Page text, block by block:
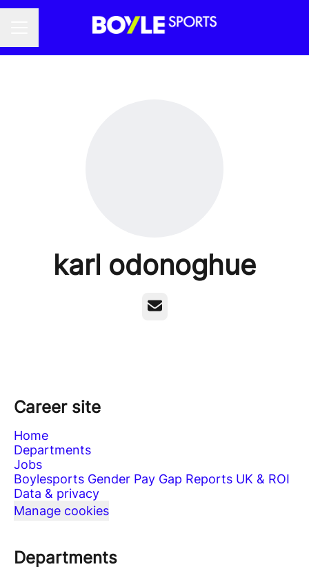
karl odonoghue
Email
Career site
Home
Departments
Jobs
Boylesports Gender Pay Gap Reports UK & ROI
Data & privacy
Manage cookies
Departments